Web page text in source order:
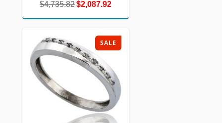
$4,735.82$2,087.92
SALE